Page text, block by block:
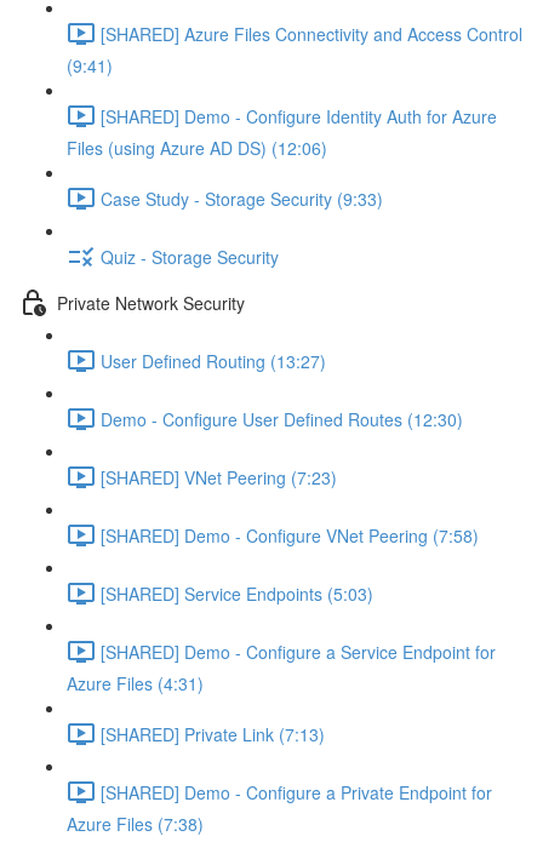
[SHARED] Azure Files Connectivity and Access Control
(9:41)
[SHARED] Demo - Configure Identity Auth for Azure
Files (using Azure AD DS) (12:06)
Case Study - Storage Security (9:33)
Quiz - Storage Security
Private Network Security
User Defined Routing (13:27)
Demo - Configure User Defined Routes (12:30)
[SHARED] VNet Peering (7:23)
[SHARED] Demo - Configure VNet Peering (7:58)
[SHARED] Service Endpoints (5:03)
[SHARED] Demo - Configure a Service Endpoint for
Azure Files (4:31)
[SHARED] Private Link (7:13)
[SHARED] Demo - Configure a Private Endpoint for
Azure Files (7:38)